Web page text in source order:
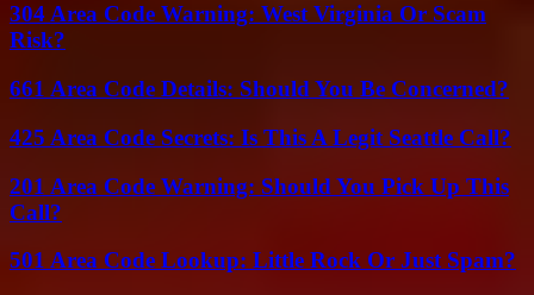
304 Area Code Warning: West Virginia Or Scam
Risk?
661 Area Code Details: Should You Be Concerned?
425 Area Code Secrets: Is This A Legit Seattle Call?
201 Area Code Warning: Should You Pick Up This
Call?
501 Area Code Lookup: Little Rock Or Just Spam?